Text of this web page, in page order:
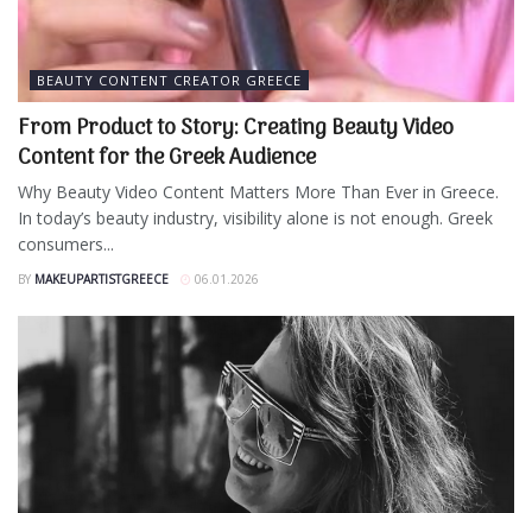
BEAUTY CONTENT CREATOR GREECE
From Product to Story: Creating Beauty Video
Content for the Greek Audience
Why Beauty Video Content Matters More Than Ever in Greece.
In today’s beauty industry, visibility alone is not enough. Greek
consumers...
BY MAKEUPARTISTGREECE 06.01.2026